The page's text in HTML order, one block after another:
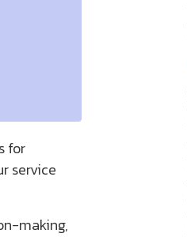
for
service
making,